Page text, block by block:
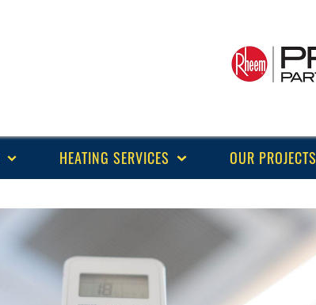
HEATING SERVICES OUR PROJECTS